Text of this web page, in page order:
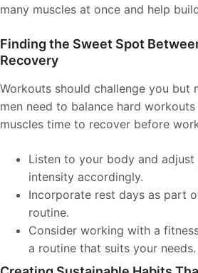
many muscles at once and help
Finding the Sweet Spot
Recovery
Workouts should challenge you but
men need to balance hard
muscles time to recover before
Listen to your body and
intensity accordingly.
Incorporate rest days as part
routine.
Consider working with a
a routine that suits your needs.